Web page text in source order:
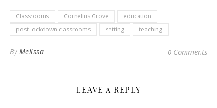
Classrooms Cornelius Grove
education
post-lockdown classrooms
setting teaching
By Melissa 0 Comments
LEAVE A REPLY